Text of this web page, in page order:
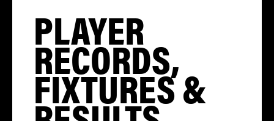
PLAYER
RECORDS,
FIXTURES &